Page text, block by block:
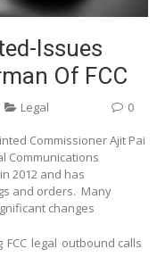
Issues
Of FCC
Legal 0
Commissioner Ajit Pai
Communications
2012 and has
and orders. Many
changes
FCC legal outbound calls